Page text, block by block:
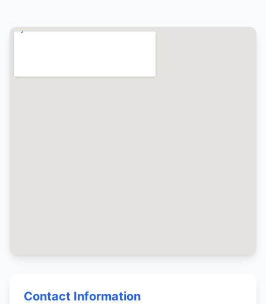
Contact Information